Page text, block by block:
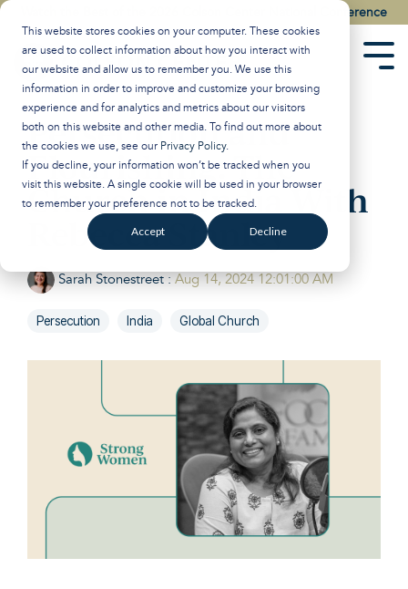
This website stores cookies on your computer. These cookies
are used to collect information about how you interact with
our website and allow us to remember you. We use this
information in order to improve and customize your browsing
experience and for analytics and metrics about our visitors
both on this website and other media. To find out more about
the cookies we use, see our Privacy Policy.
If you decline, your information won’t be tracked when you
visit this website. A single cookie will be used in your browser
to remember your preference not to be tracked.
Accept Decline
Skip
content.
Watch the Best of the 2026 Colson Center National Conference
Persecution and
Flourishing: The
Church in India With
Rebecca Stanley
Sarah Stonestreet:Aug 14, 2024 12:01:00 AM
Persecution India Global Church